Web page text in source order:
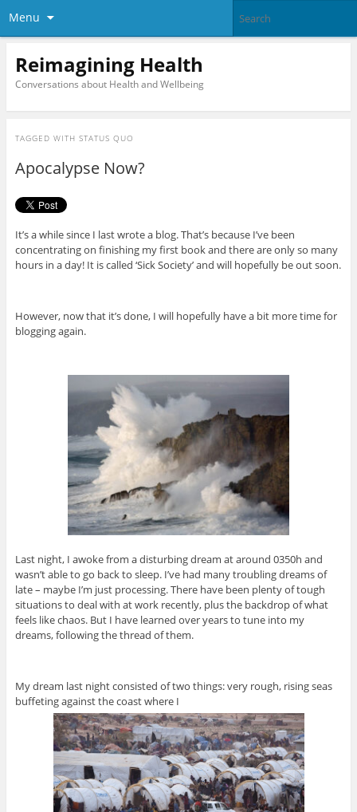
Menu
Reimagining Health
Conversations about Health and Wellbeing
TAGGED WITH STATUS QUO
Apocalypse Now?
It’s a while since I last wrote a blog. That’s because I’ve been
concentrating on finishing my first book and there are only so many
hours in a day! It is called ‘Sick Society’ and will hopefully be out soon.
However, now that it’s done, I will hopefully have a bit more time for
blogging again.
Last night, I awoke from a disturbing dream at around 0350h and
wasn’t able to go back to sleep. I’ve had many troubling dreams of
late – maybe I’m just processing. There have been plenty of tough
situations to deal with at work recently, plus the backdrop of what
feels like chaos. But I have learned over years to tune into my
dreams, following the thread of them.
My dream last night consisted of two things: very rough, rising seas
buffeting against the coast where I